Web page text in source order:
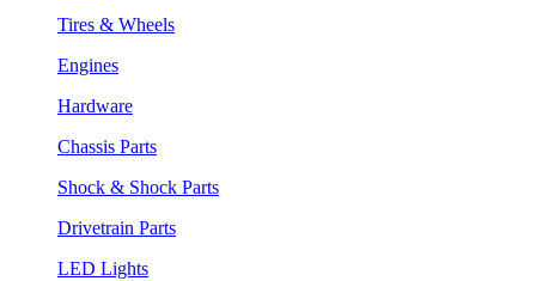
Tires & Wheels
Engines
Hardware
Chassis Parts
Shock & Shock Parts
Drivetrain Parts
LED Lights